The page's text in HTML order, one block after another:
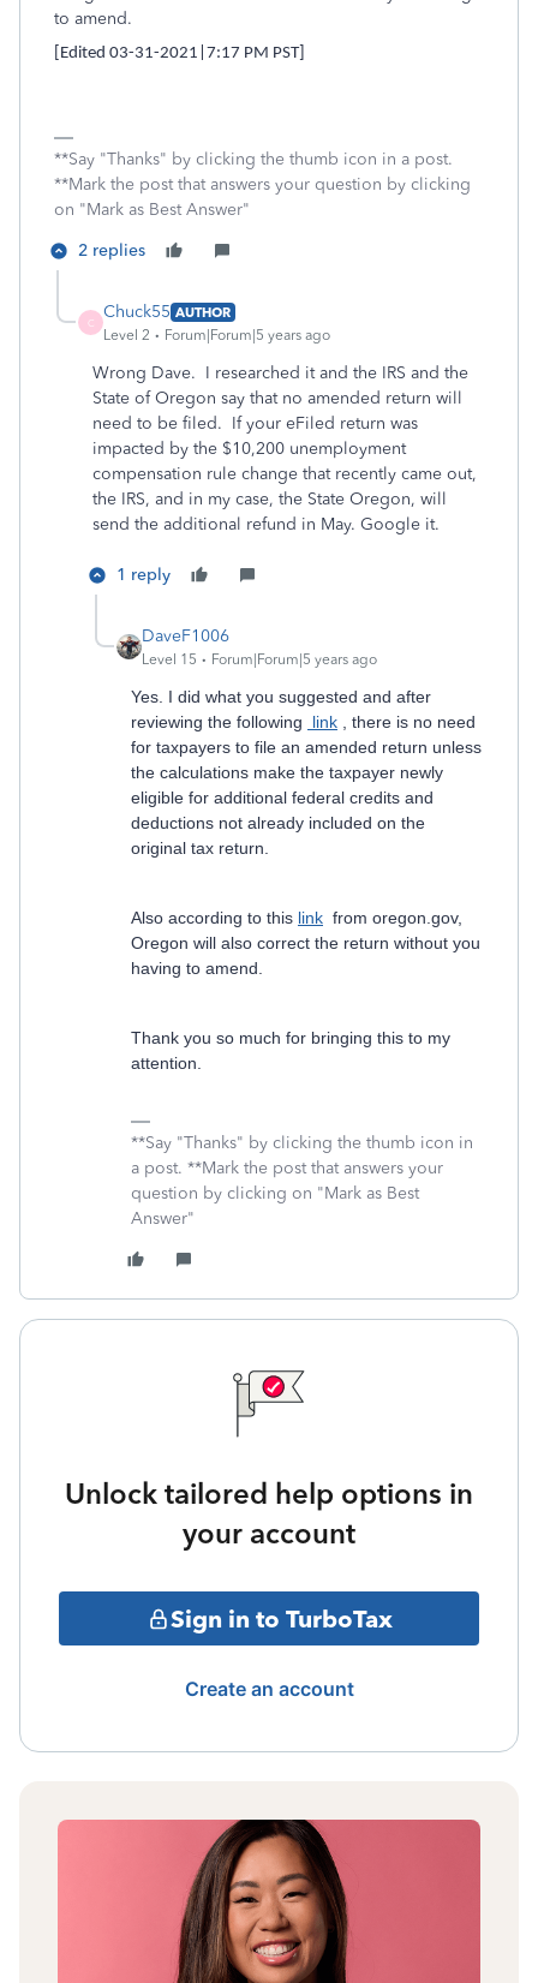
to amend.
[Edited 03-31-2021|7:17 PM PST]
**Say "Thanks" by clicking the thumb icon in a post.
**Mark the post that answers your question by clicking
on "Mark as Best Answer"
2 replies
C
Chuck55 AUTHOR
Level 2
Forum|Forum|5 years ago
Wrong Dave. I researched it and the IRS and the
State of Oregon say that no amended return will
need to be filed. If your eFiled return was
impacted by the $10,200 unemployment
compensation rule change that recently came out,
the IRS, and in my case, the State Oregon, will
send the additional refund in May. Google it.
1 reply
DaveF1006
Level 15 Forum|Forum|5 years ago
Yes. I did what you suggested and after
reviewing the following
link , there is no need
for taxpayers to file an amended return unless
the calculations make the taxpayer newly
eligible for additional federal credits and
deductions not already included on the
original tax return.
Also according to this link from oregon.gov,
Oregon will also correct the return without you
having to amend.
Thank you so much for bringing this to my
attention.
**Say "Thanks" by clicking the thumb icon in
a post. **Mark the post that answers your
question by clicking on "Mark as Best
Answer"
Unlock tailored help options in
your account
Sign in to TurboTax
Create an account